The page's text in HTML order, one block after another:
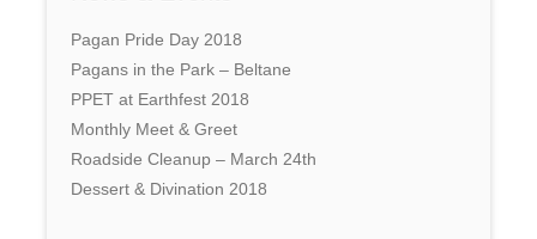
Pagan Pride Day 2018
Pagans in the Park – Beltane
PPET at Earthfest 2018
Monthly Meet & Greet
Roadside Cleanup – March 24th
Dessert & Divination 2018